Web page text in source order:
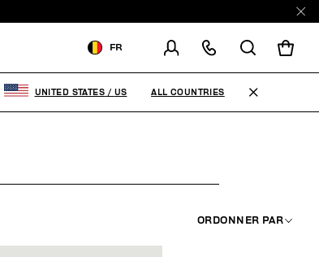
FR
MODIFIER LE PAYS DE
LIVRAISON
ORDONNER PAR
UNITED STATES / US ALL COUNTRIES